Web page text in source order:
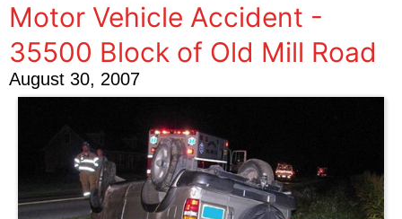
Motor Vehicle Accident -
35500 Block of Old Mill Road
August 30, 2007